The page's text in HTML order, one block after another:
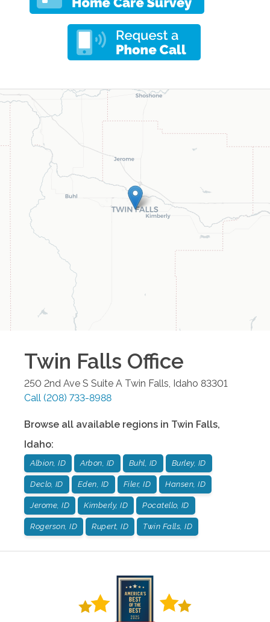
Twin Falls Office
250 2nd Ave S Suite A Twin Falls Idaho 83301
Call (208) 733-8988
Browse all available regions in Twin Falls,
Idaho:
Albion, ID Arbon, ID Buhl, ID Burley, ID
Declo, ID Eden, ID Filer, ID Hansen, ID
Jerome, ID Kimberly, ID Pocatello, ID
Rogerson, ID Rupert, ID Twin Falls, ID